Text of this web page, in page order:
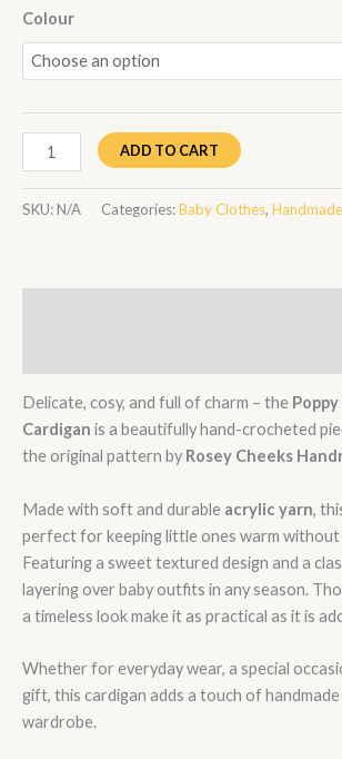
Colour
ADD TO CART
SKU: N/A Categories:Baby Clothes, Handmade
Delicate, cosy, and full of charm – the
Cardigan is a beautifully hand-crocheted
the original pattern by Rosey Cheeks
Made with soft and durable acrylic yarn,
perfect for keeping little ones warm without
Featuring a sweet textured design and a
layering over baby outfits in any season.
a timeless look make it as practical as it is
Whether for everyday wear, a special
gift, this cardigan adds a touch of
wardrobe.